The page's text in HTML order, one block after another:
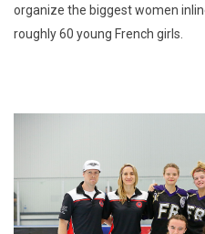
organize the biggest women
roughly 60 young French girls.